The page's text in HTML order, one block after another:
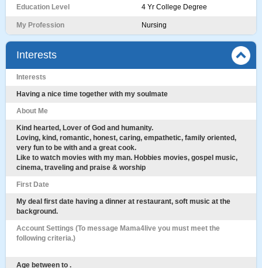
Education Level 4 Yr College Degree
My Profession Nursing
Interests
Interests
Having a nice time together with my soulmate
About Me
Kind hearted, Lover of God and humanity.
Loving, kind, romantic, honest, caring, empathetic, family oriented,
very fun to be with and a great cook.
Like to watch movies with my man. Hobbies movies, gospel music,
cinema, traveling and praise & worship
First Date
My deal first date having a dinner at restaurant, soft music at the
background.
Account Settings (To message Mama4live you must meet the
following criteria.)
Age between to .